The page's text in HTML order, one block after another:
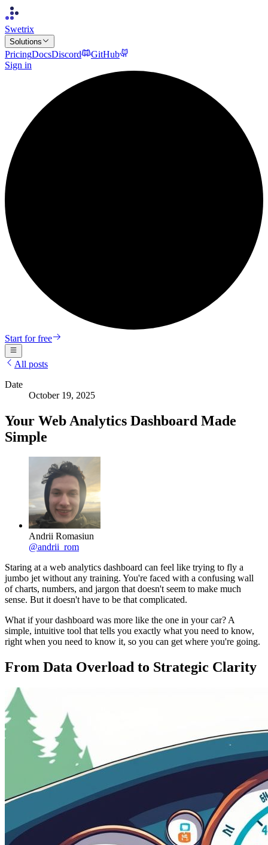
Swetrix
Solutions
PricingDocsDiscord
GitHub
Sign in
Start for free
All posts
Date
October 19, 2025
Your Web Analytics Dashboard Made
Simple
Andrii Romasiun
@andrii_rom
Staring at a web analytics dashboard can feel like trying to fly a
jumbo jet without any training. You're faced with a confusing wall
of charts, numbers, and jargon that doesn't seem to make much
sense. But it doesn't have to be that complicated.
What if your dashboard was more like the one in your car? A
simple, intuitive tool that tells you exactly what you need to know,
right when you need to know it, so you can get where you're going.
From Data Overload to Strategic Clarity